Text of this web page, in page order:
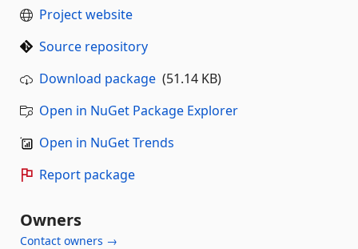
Project website
Source repository
Download package (51.14 KB)
Open in NuGet Package Explorer
Open in NuGet Trends
Report package
Owners
Contact owners →